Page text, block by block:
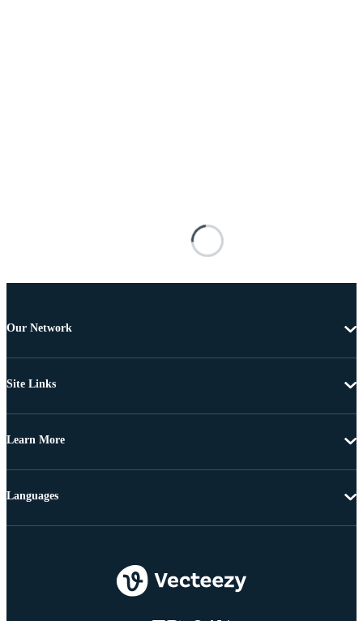
Our Network
Site Links
Learn More
Languages